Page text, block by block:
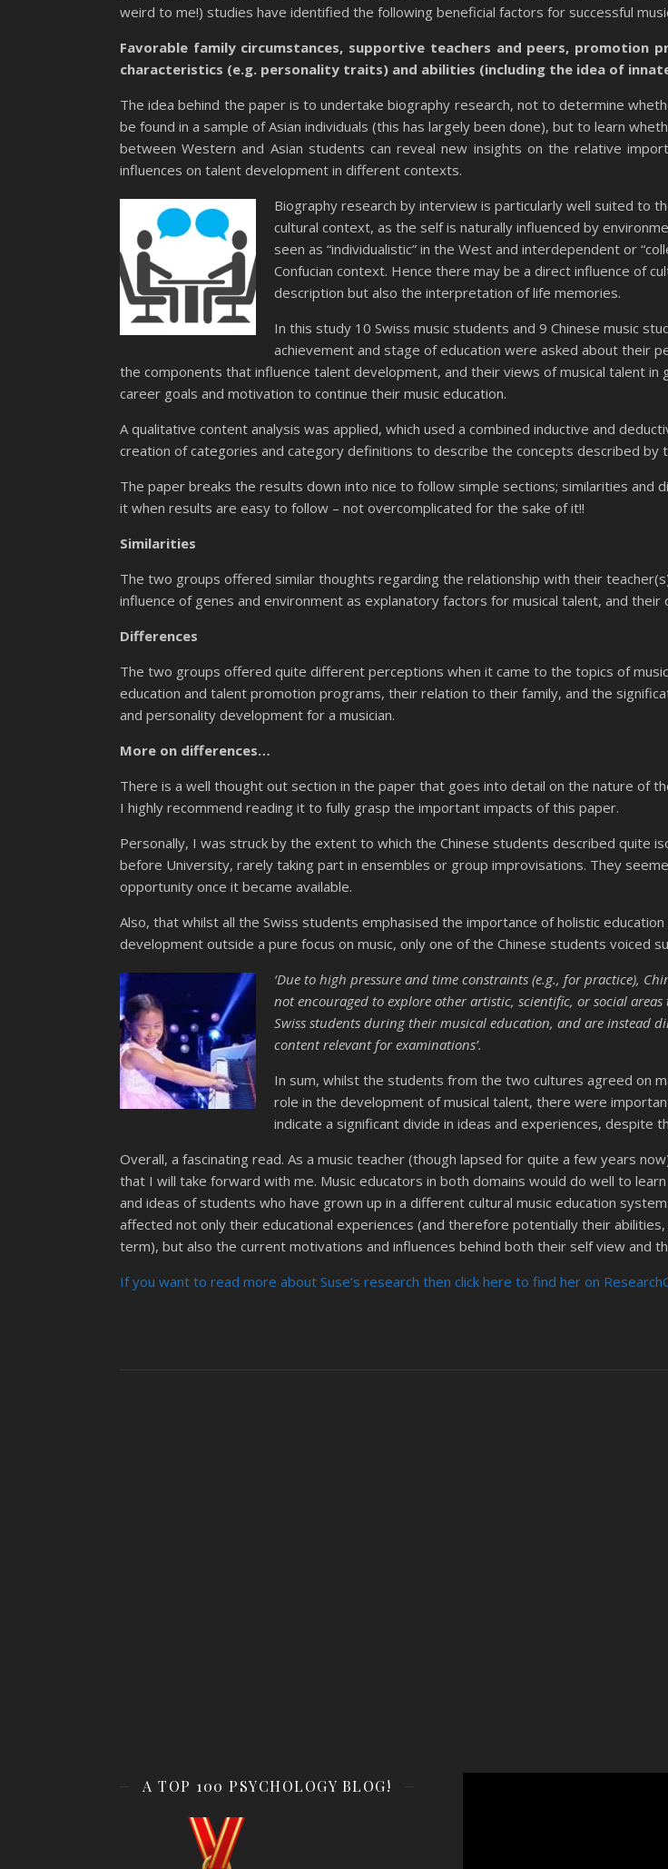
weird to me!) studies have identified the following beneficial factors for successful
Favorable family circumstances, supportive teachers and peers, promotion
characteristics (e.g. personality traits) and abilities (including the idea of
The idea behind the paper is to undertake biography research, not to determine
be found in a sample of Asian individuals (this has largely been done), but to learn
between Western and Asian students can reveal new insights on the relative
influences on talent development in different contexts.
Biography research by interview is particularly well suited to
cultural context, as the self is naturally influenced by
seen as “individualistic” in the West and interdependent or
Confucian context. Hence there may be a direct influence of
description but also the interpretation of life memories.
In this study 10 Swiss music students and 9 Chinese music
achievement and stage of education were asked about their
the components that influence talent development, and their views of musical talent in
career goals and motivation to continue their music education.
A qualitative content analysis was applied, which used a combined inductive and
creation of categories and category definitions to describe the concepts described by
The paper breaks the results down into nice to follow simple sections; similarities and
it when results are easy to follow – not overcomplicated for the sake of it!!
Similarities
The two groups offered similar thoughts regarding the relationship with their
influence of genes and environment as explanatory factors for musical talent, and their
Differences
The two groups offered quite different perceptions when it came to the topics of
education and talent promotion programs, their relation to their family, and the
and personality development for a musician.
More on differences…
There is a well thought out section in the paper that goes into detail on the nature of
I highly recommend reading it to fully grasp the important impacts of this paper.
Personally, I was struck by the extent to which the Chinese students described quite
before University, rarely taking part in ensembles or group improvisations. They
opportunity once it became available.
Also, that whilst all the Swiss students emphasised the importance of holistic
development outside a pure focus on music, only one of the Chinese students voiced
‘Due to high pressure and time constraints (e.g., for practice),
not encouraged to explore other artistic, scientific, or social areas
Swiss students during their musical education, and are instead
content relevant for examinations’.
In sum, whilst the students from the two cultures agreed on
role in the development of musical talent, there were
indicate a significant divide in ideas and experiences, despite
Overall, a fascinating read. As a music teacher (though lapsed for quite a few years
that I will take forward with me. Music educators in both domains would do well to
and ideas of students who have grown up in a different cultural music education
affected not only their educational experiences (and therefore potentially their
term), but also the current motivations and influences behind both their self view and
If you want to read more about Suse’s research then click here to find her on
A TOP 100 PSYCHOLOGY BLOG!